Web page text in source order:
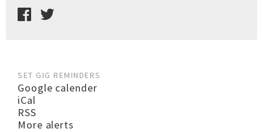
SET GIG REMINDERS
Google calender
iCal
RSS
More alerts